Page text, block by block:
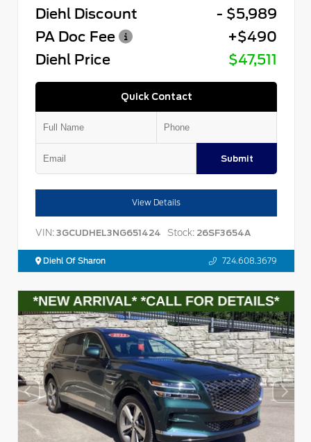
Diehl Discount
- $5,989
PA Doc Fee
+$490
Diehl Price
$47,511
Quick Contact
Submit
View Details
VIN: 3GCUDHEL3NG651424 Stock: 26SF3654A
Diehl Of Sharon 724.608.3679